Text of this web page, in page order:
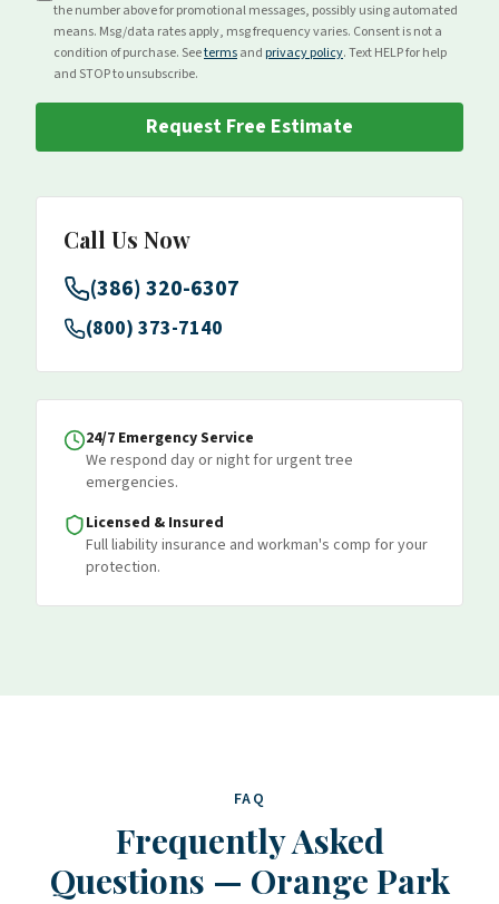
the number above forpromotionalmessages, possibly using automated
means. Msg/data rates apply, msg frequency varies. Consent is not a
condition of purchase. Seetermsand privacy policy. Text HELP for help
and STOP to unsubscribe.
Request Free Estimate
Call Us Now
(386) 320-6307
(800) 373-7140
24/7 Emergency Service
We respond day or night for urgent tree
emergencies.
Licensed & Insured
Full liability insurance and workman's comp for your
protection.
FAQ
Frequently Asked
Questions — Orange Park